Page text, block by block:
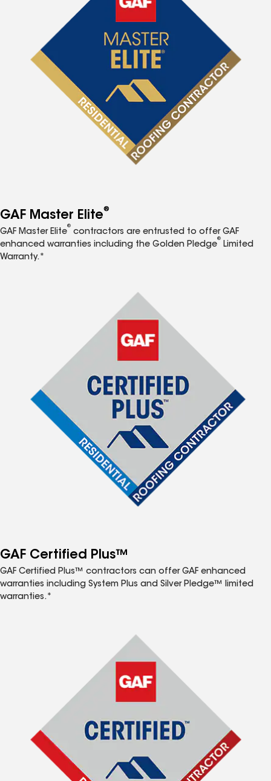
GAF Master Elite®
GAF Master Elite
®
contractors are entrusted to offer GAF
enhanced warranties including the Golden Pledge
®
Limited
Warranty.*
GAF Certified Plus™
GAF Certified Plus™ contractors can offer GAF enhanced
warranties including System Plus and Silver Pledge™ limited
warranties.*